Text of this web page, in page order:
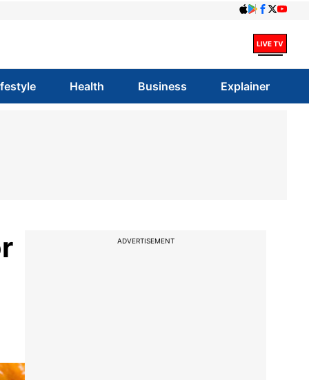
Health Business Explainer
ADVERTISEMENT